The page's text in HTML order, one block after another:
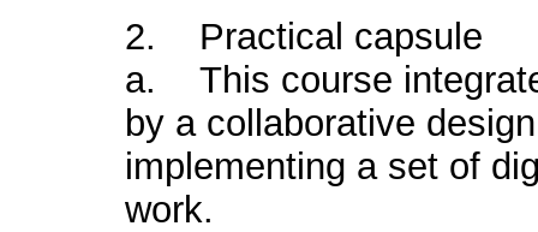
2. Practical capsule
a. This course
by a collaborative
implementing a set of
work.